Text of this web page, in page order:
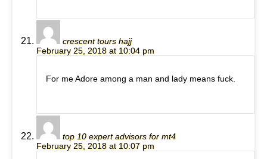
crescent tours hajj
February 25, 2018 at 10:04 pm
For me Adore among a man and lady means fuck.
top 10 expert advisors for mt4
February 25, 2018 at 10:07 pm